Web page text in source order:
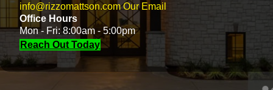
info@rizzomattson.com Our Email
Office Hours
Mon - Fri: 8:00am - 5:00pm
Reach Out Today